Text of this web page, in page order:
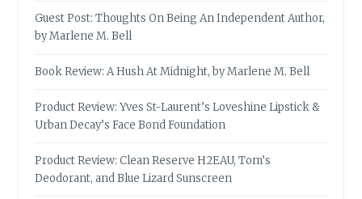
Guest Post: Thoughts On Being An Independent Author,
by Marlene M. Bell
Book Review: A Hush At Midnight, by Marlene M. Bell
Product Review: Yves St-Laurent’s Loveshine Lipstick &
Urban Decay’s Face Bond Foundation
Product Review: Clean Reserve H2EAU, Tom’s
Deodorant, and Blue Lizard Sunscreen